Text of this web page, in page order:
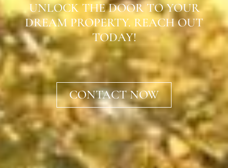
UNLOCK THE DOOR TO YOUR
DREAM PROPERTY. REACH OUT
TODAY!
CONTACT NOW